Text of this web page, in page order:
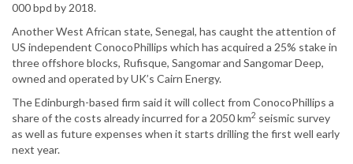
000 bpd by 2018.
Another West African state, Senegal, has caught the attention of
US independent ConocoPhillips which has acquired a 25% stake in
three offshore blocks, Rufisque, Sangomar and Sangomar Deep,
owned and operated by UK’s Cairn Energy.
The Edinburgh-based firm said it will collect from ConocoPhillips a
share of the costs already incurred for a 2050 km2 seismic survey
as well as future expenses when it starts drilling the first well early
next year.